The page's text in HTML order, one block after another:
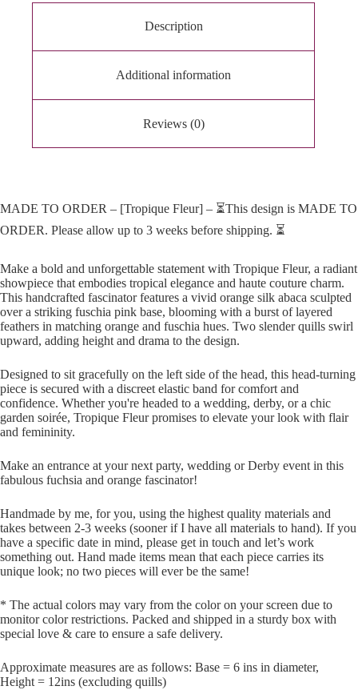
Description
Additional information
Reviews (0)
MADE TO ORDER – [Tropique Fleur] – ⏳This design is MADE TO
ORDER. Please allow up to 3 weeks before shipping. ⏳
Make a bold and unforgettable statement with Tropique Fleur, a radiant
showpiece that embodies tropical elegance and haute couture charm.
This handcrafted fascinator features a vivid orange silk abaca sculpted
over a striking fuschia pink base, blooming with a burst of layered
feathers in matching orange and fuschia hues. Two slender quills swirl
upward, adding height and drama to the design.
Designed to sit gracefully on the left side of the head, this head-turning
piece is secured with a discreet elastic band for comfort and
confidence. Whether you're headed to a wedding, derby, or a chic
garden soirée, Tropique Fleur promises to elevate your look with flair
and femininity.
Make an entrance at your next party, wedding or Derby event in this
fabulous fuchsia and orange fascinator!
Handmade by me, for you, using the highest quality materials and
takes between 2-3 weeks (sooner if I have all materials to hand). If you
have a specific date in mind, please get in touch and let’s work
something out. Hand made items mean that each piece carries its
unique look; no two pieces will ever be the same!
* The actual colors may vary from the color on your screen due to
monitor color restrictions. Packed and shipped in a sturdy box with
special love & care to ensure a safe delivery.
Approximate measures are as follows: Base = 6 ins in diameter,
Height = 12ins (excluding quills)